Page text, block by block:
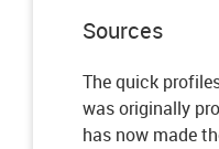
Sources
The quick
was originally
has now made